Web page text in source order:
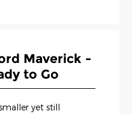
Maverick -
to Go
yet still